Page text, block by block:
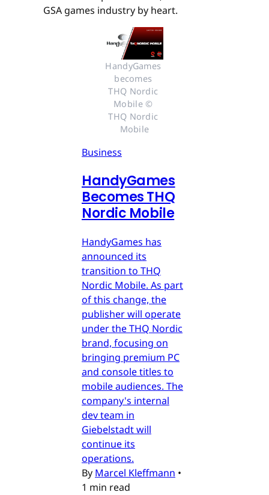
GSA games industry by heart.
HandyGames
becomes
THQ Nordic
Mobile ©
THQ Nordic
Mobile
Business
HandyGames
Becomes THQ
Nordic Mobile
HandyGames has
announced its
transition to THQ
Nordic Mobile. As part
of this change, the
publisher will operate
under the THQ Nordic
brand, focusing on
bringing premium PC
and console titles to
mobile audiences. The
company's internal
dev team in
Giebelstadt will
continue its
operations.
By Marcel Kleffmann •
1 min read